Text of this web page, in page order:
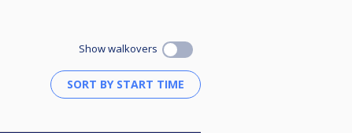
Show walkovers